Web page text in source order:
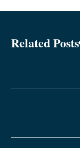
Related Posts